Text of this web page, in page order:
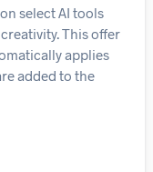
select AI tools
This offer
applies
added to the